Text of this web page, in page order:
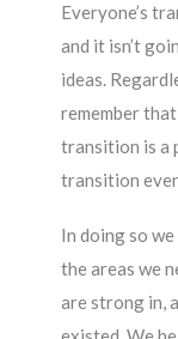
Everyone’s
and it isn’t
ideas.
remember
transition is a
transition
In doing so
the areas we
are strong in,